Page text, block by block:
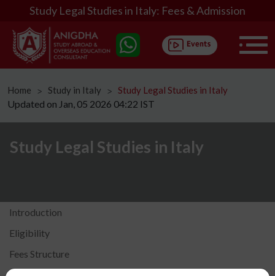
Study Legal Studies in Italy: Fees & Admission
Home ᐳ Study in Italy ᐳ Study Legal Studies in Italy
Updated on Jan, 05 2026 04:22 IST
Study Legal Studies in Italy
Introduction
Eligibility
Fees Structure